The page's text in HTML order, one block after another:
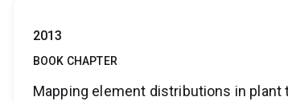
2013
BOOK CHAPTER
Mapping element distributions in